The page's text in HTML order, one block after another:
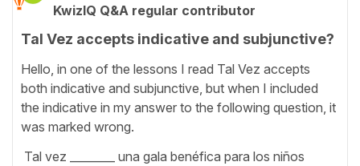
KwizIQ Q&A regular contributor
Tal Vez accepts indicative and subjunctive?
Hello, in one of the lessons I read Tal Vez accepts
both indicative and subjunctive, but when I included
the indicative in my answer to the following question, it
was marked wrong.
Tal vez ________ una gala benéfica para los niños